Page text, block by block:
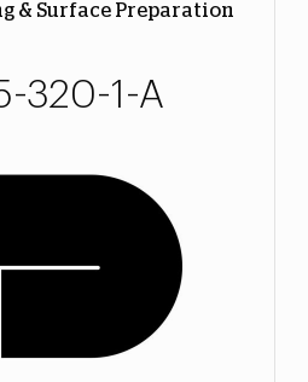
& Surface Preparation
320-1-A